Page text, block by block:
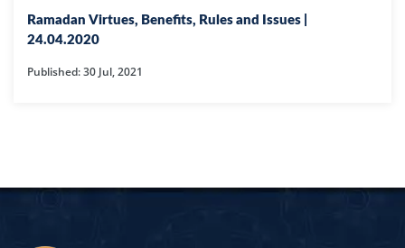
Ramadan Virtues, Benefits, Rules and Issues |
24.04.2020
Published: 30 Jul, 2021